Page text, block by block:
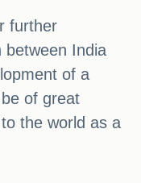
further
between India
of a
of great
the world as a